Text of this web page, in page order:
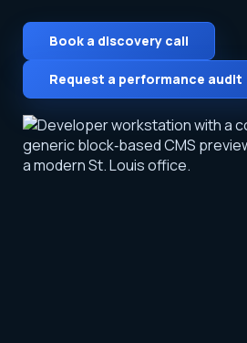
Book a discovery call
Request a performance audit